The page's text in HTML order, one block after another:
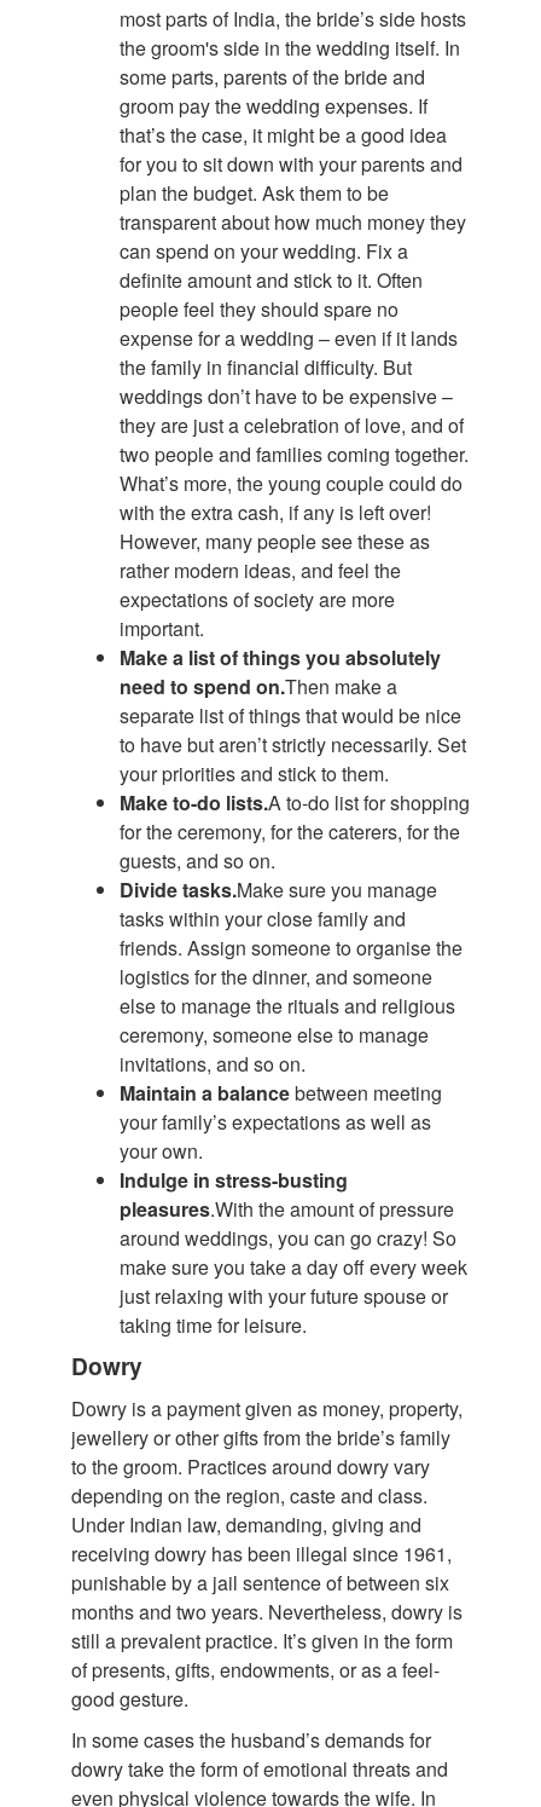
most parts of India, the bride’s side hosts
the groom's side in the wedding itself. In
some parts, parents of the bride and
groom pay the wedding expenses. If
that’s the case, it might be a good idea
for you to sit down with your parents and
plan the budget. Ask them to be
transparent about how much money they
can spend on your wedding. Fix a
definite amount and stick to it. Often
people feel they should spare no
expense for a wedding – even if it lands
the family in financial difficulty. But
weddings don’t have to be expensive –
they are just a celebration of love, and of
two people and families coming together.
What’s more, the young couple could do
with the extra cash, if any is left over!
However, many people see these as
rather modern ideas, and feel the
expectations of society are more
important.
Make a list of things you absolutely
need to spend on.Then make a
separate list of things that would be nice
to have but aren’t strictly necessarily. Set
your priorities and stick to them.
Make to-do lists.A to-do list for shopping
for the ceremony, for the caterers, for the
guests, and so on.
Divide tasks.Make sure you manage
tasks within your close family and
friends. Assign someone to organise the
logistics for the dinner, and someone
else to manage the rituals and religious
ceremony, someone else to manage
invitations, and so on.
Maintain a balancebetween meeting
your family’s expectations as well as
your own.
Indulge in stress-busting
pleasures.With the amount of pressure
around weddings, you can go crazy! So
make sure you take a day off every week
just relaxing with your future spouse or
taking time for leisure.
Dowry
Dowry is a payment given as money, property,
jewellery or other gifts from the bride’s family
to the groom. Practices around dowry vary
depending on the region, caste and class.
Under Indian law, demanding, giving and
receiving dowry has been illegal since 1961,
punishable by a jail sentence of between six
months and two years. Nevertheless, dowry is
still a prevalent practice. It’s given in the form
of presents, gifts, endowments, or as a feel-
good gesture.
In some cases the husband’s demands for
dowry take the form of emotional threats and
even physical violence towards the wife. In